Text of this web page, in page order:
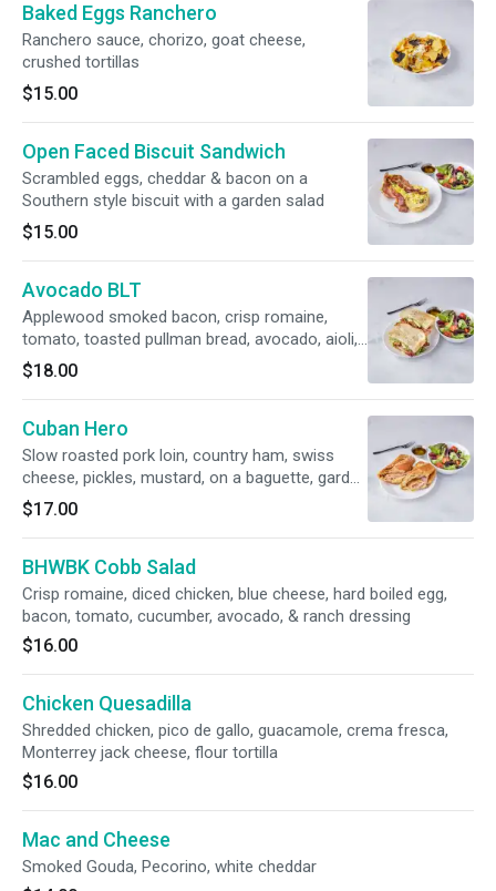
Baked Eggs Ranchero
Ranchero sauce, chorizo, goat cheese,
crushed tortillas
$15.00
Open Faced Biscuit Sandwich
Scrambled eggs, cheddar & bacon on a
Southern style biscuit with a garden salad
$15.00
Avocado BLT
Applewood smoked bacon, crisp romaine,
tomato, toasted pullman bread, avocado, aioli,
garden salad
$18.00
Cuban Hero
Slow roasted pork loin, country ham, swiss
cheese, pickles, mustard, on a baguette, garden
salad
$17.00
BHWBK Cobb Salad
Crisp romaine, diced chicken, blue cheese, hard boiled egg,
bacon, tomato, cucumber, avocado, & ranch dressing
$16.00
Chicken Quesadilla
Shredded chicken, pico de gallo, guacamole, crema fresca,
Monterrey jack cheese, flour tortilla
$16.00
Mac and Cheese
Smoked Gouda, Pecorino, white cheddar